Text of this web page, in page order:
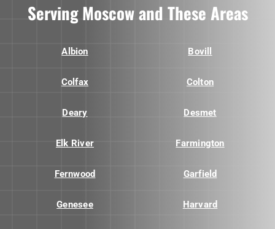
Serving Moscow and These Areas
Albion Bovill
Colfax Colton
Deary Desmet
Elk River Farmington
Fernwood Garfield
Genesee Harvard